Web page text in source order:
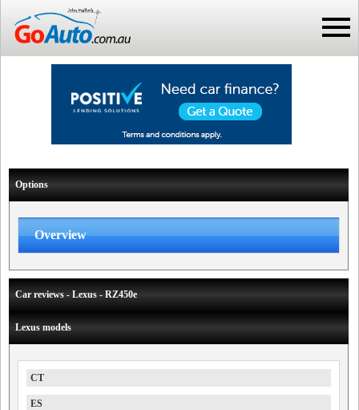
Options
Overview
Car reviews - Lexus - RZ450e
Lexus models
CT
ES